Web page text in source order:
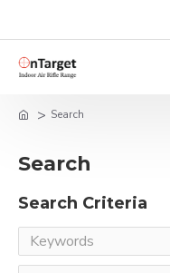
Search
Search
Search Criteria